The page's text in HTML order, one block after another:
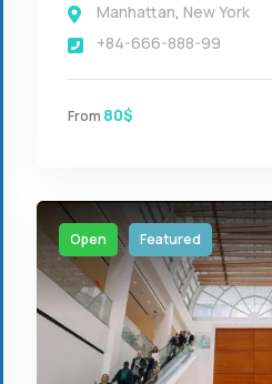
Manhattan, New York
+84-666-888-99
From 80$
Open Featured